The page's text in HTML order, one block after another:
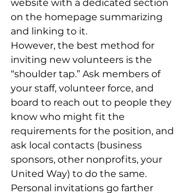
website with a dedicated section
on the homepage summarizing
and linking to it.
However, the best method for
inviting new volunteers is the
“shoulder tap.” Ask members of
your staff, volunteer force, and
board to reach out to people they
know who might fit the
requirements for the position, and
ask local contacts (business
sponsors, other nonprofits, your
United Way) to do the same.
Personal invitations go farther